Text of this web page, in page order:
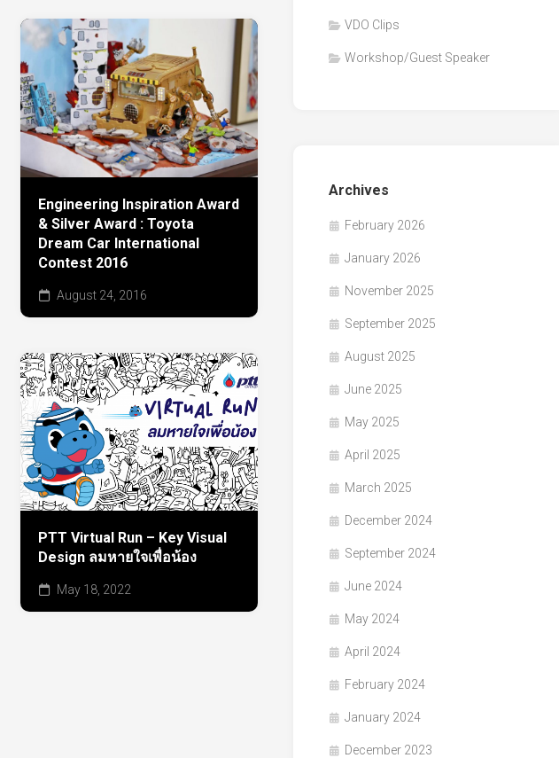
Engineering Inspiration Award
& Silver Award : Toyota
Dream Car International
Contest 2016
August 24, 2016
PTT Virtual Run – Key Visual
Design ลมหายใจเพื่อน้อง
May 18, 2022
VDO Clips
Workshop/Guest Speaker
Archives
February 2026
January 2026
November 2025
September 2025
August 2025
June 2025
May 2025
April 2025
March 2025
December 2024
September 2024
June 2024
May 2024
April 2024
February 2024
January 2024
December 2023